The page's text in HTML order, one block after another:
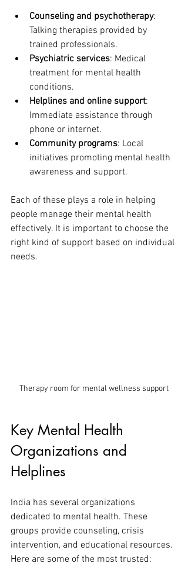
Counseling and psychotherapy:
Talking therapies provided by
trained professionals.
Psychiatric services: Medical
treatment for mental health
conditions.
Helplines and online support:
Immediate assistance through
phone or internet.
Community programs: Local
initiatives promoting mental health
awareness and support.
Each of these plays a role in helping
people manage their mental health
effectively. It is important to choose the
right kind of support based on individual
needs.
Therapy room for mental wellness support
Key Mental Health
Organizations and
Helplines
India has several organizations
dedicated to mental health. These
groups provide counseling, crisis
intervention, and educational resources.
Here are some of the most trusted: